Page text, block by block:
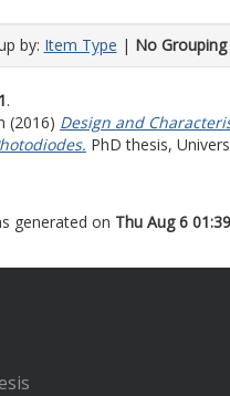
by: Item Type | No Grouping
1.
(2016) Design and
PhD thesis,
generated on Thu Aug 6